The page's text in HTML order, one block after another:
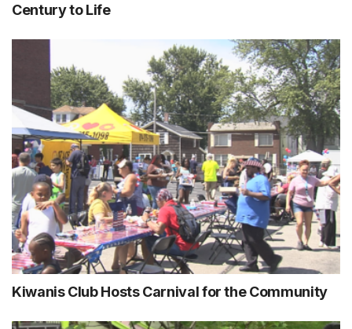
Century to Life
Kiwanis Club Hosts Carnival for the Community